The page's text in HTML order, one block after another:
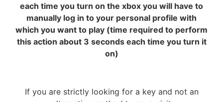
each time you turn on the xbox you will have to
manually log in to your personal profile with
which you want to play (time required to perform
this action about 3 seconds each time you turn it
on)
If you are strictly looking for a key and not an